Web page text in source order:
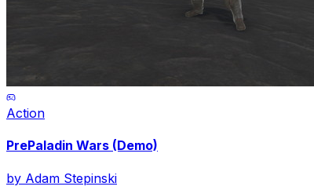
Action
PrePaladin Wars (Demo)
by Adam Stepinski